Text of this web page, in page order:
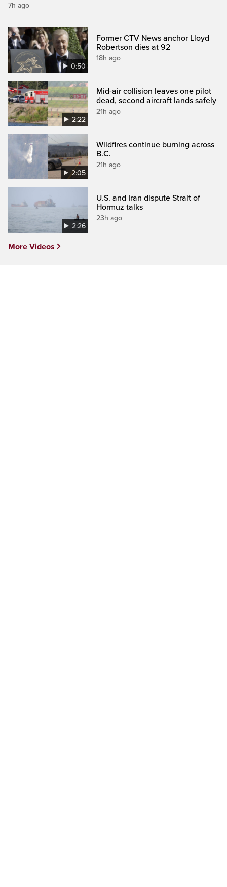
7h ago
0:50
Former CTV News anchor Lloyd
Robertson dies at 92
18h ago
2:22
Mid-air collision leaves one pilot
dead, second aircraft lands safely
21h ago
2:05
Wildfires continue burning across
B.C.
21h ago
2:26
U.S. and Iran dispute Strait of
Hormuz talks
23h ago
More Videos